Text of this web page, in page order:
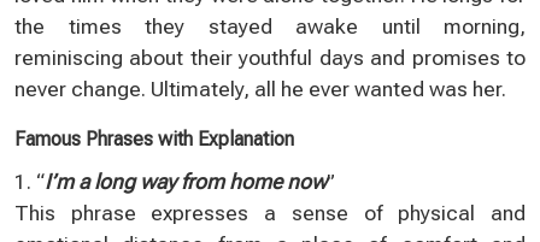
the times they stayed awake until morning,
reminiscing about their youthful days and promises to
never change. Ultimately, all he ever wanted was her.
Famous Phrases with Explanation
1. “I’m a long way from home now”
This phrase expresses a sense of physical and